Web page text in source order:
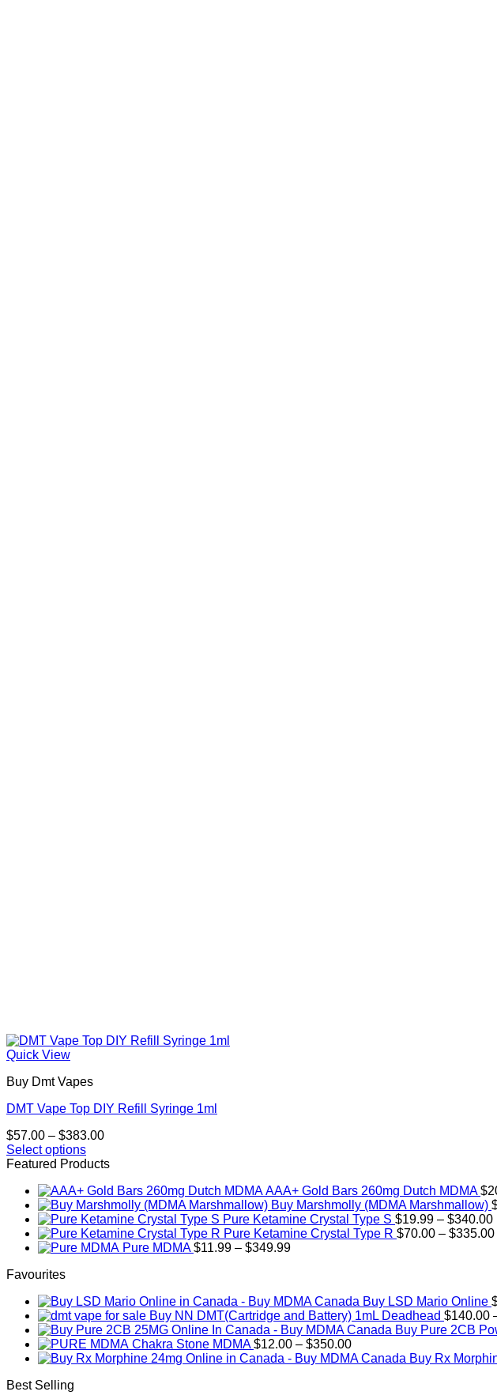
Quick View
Buy Dmt Vapes
DMT Vape Top DIY Refill Syringe 1ml
$57.00 – $383.00Price
$57.00
$383.00
Select options
This
has
multiple
variants.
The
options
be
product
page
Featured Products
AAA+ Gold Bars 260mg Dutch MDMA $
Buy Marshmolly (MDMA Marshmallow)
Pure Ketamine Crystal Type S $19.99 – $340.00
Pure Ketamine Crystal Type R $70.00 – $335.00
Pure MDMA $11.99 – $349.99Price
$349.99
Favourites
Buy LSD Mario Online
Buy NN DMT(Cartridge and Battery) 1mL Deadhead $140.00
Buy Pure 2CB
Chakra Stone MDMA $12.00 – $350.00Price
range:
Buy Rx
Best Selling